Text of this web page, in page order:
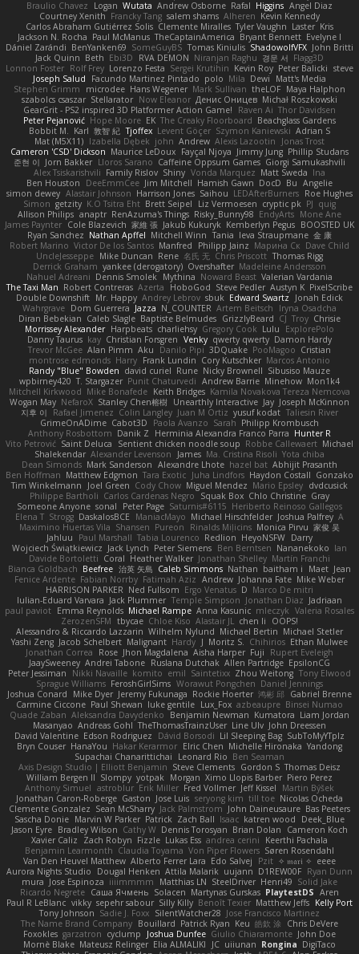
Braulio Chavez
Logan Wutata Andrew Osborne Rafal Higgins Angel Diaz
Courtney Xenith Francky Tang salem shams Alheren Kevin Kennedy
Carlos Abraham Gutiérrez Solis Clemente Miralles Tyler Vaughn Laster Kris
Jackson N. Rocha Paul McManus TheCaptainAmerica Bryant Bennett Evelyne I
Dániel Zarándi BenYanken69 SomeGuyBS Tomas Kiniulis ShadowolfVFX John Britti
Jack Quinn Beth Ebi3D RVA DEMON Niranjan Raghu 경문 서 Flagg3D
Lonnon Foster Rolf Frey Lorenzo Festa Sergei Krutihin Kevin Roy Peter Balicki steve
Joseph Salud
Facundo Martinez Pintado polo Mila Dewi
Matt's Media
Stephen Grimm
microdee Hans Wegener Mark Sullivan theLOF Maya Halphon
szabolcs csaszar Stellarator Now Eleanor Денис Оницев Michał Roszkowski
GearGrit - PS2 inspired 3D Platformer Action Game!
Raven Ai Thor Davidsen
Peter Pejanović Hope Moore EK The Creaky Floorboard Beachglass Gardens
Bobbit M. Karl 敦智 紀 Tjoffex Levent Göçer Szymon Kaniewski Adrian S
Mat (M5X11) Izabella Dębek john Andrew Alexis Lazootin
Jonas Trost
Cameron 'CSD' Dickson Maurice LeDoux Fayçal Njoya Jimmy Jung Phillip Studans
준현 이 Jorn Bakker Lloros Sarano Caffeine Oppsum Games Giorgi Samukashvili
Alex Tsiskarishvili Family Rislov Shiny Vonda Marquez Matt Sweda Ina
Ben Houston
DeeEmmCee Jim Mitchell Hamish Gawn DocD Bu Angelie
simon dewey Alastair Johnson Harrison Jones Saihou LEDAfterBurners Roe Hughes
Simon getzity K.O Tsitra Eht Brett Seipel Liz Vermoesen cryptic pk PJ quig
Allison Philips anaptr RenAzuma's Things Risky_Bunny98 EndyArts Mone Ane
James Paynter Cole Blazevich 家維 張 Jakub Kukuryk Kemberlyn Pegus BOOSTED UK
Ryan Sanchez Nathan Apffel Mitchell Winn Tania Ieva Straupmane 金 康
Robert Marino Victor De los Santos Manfred Philipp Jainz Марина Ск Dave Child
UncleJesseppe Mike Duncan Rene 名氏 无 Chris Priscott Thomas Rigg
Derrick Graham yankee (derogatory) Overshafter Madeleine Andersson
Nahuel Adreani Dennis Smolek Mythina Noward Beast Valerian Vardania
The Taxi Man Robert Contreras Azerta HoboGod Steve Pedler Austyn K PixelScribe
Double Downshift Mr. Happy Andrey Lebrov sbuk Edward Swartz
Jonah Edick
Wahrgrave Dom Guerrera Jazza N_COUNTER Artem Beitsch
Iryna Osadcha
Diran Bebekian Caleb Slagle Baptiste Belmudes GrizzlyBeard CJ Troy Chrisie
Morrissey Alexander Harpbeats charliehsy Gregory Cook Lulu
ExplorePolo
Danny Taurus kay Christian Forsgren Venky qwerty qwerty Damon Hardy
Trevor McGee Alan Pimm Aku Danilo Pipi 3DQuake PooMagoo Cristian
montrose edmonds Harry Frank Lundin Cory Kutschker Marcos Antonio
Randy "Blue" Bowden david curiel Rune Nicky Brownell Sibusiso Mauze
wpbirney420 T. Stargazer Punit Chaturvedi Andrew Barrie Minehow Mon1k4
Mitchell Kirkwood Mike Bonafede Keith Bridges Kamila Novakova Tereza Nemcova
Wogan May NefaroX Stanley Chen榕樹 Unearthly Interactive Jay Joseph McKinnon
지후 이
Rafael Jimenez Colin Langley Juan M Ortiz yusuf kodat Taliesin River
GrimeOnADime Cabot3D Paola Avanzo Sarah Philipp Krombusch
Anthony Rosbottom Danik Z Herminia Alexandra Franco Parra Hunter R
Vito Petrović Saint Deluca Sentient chicken noodle soup Robbe Callewaert Michael
Shalekendar Alexander Levenson James Ma. Cristina Risoli Yota chiba
Dean Simonds Mark Sanderson Alexandre Lhote hazel bat Abhijit Prasanth
Ben Hoffman Matthew Edgmon Tara Exotic Juha Lindfors Haydon Costall Gonzako
Tim Winkelmann
Joel Green Cody Chow Miguel Mendez Mario Epsley dvdcusick
Philippe Bartholi Carlos Cardenas Negro Squak Box Chlo Christine Gray
Someone Anyone sonal Peter Page Saturnis#6115 Heriberto Reinoso Gallegos
Elena T Strogg DaskalosBCE ManiacMayo Michael Hirschfelder Joshua Palfrey A
Maximino Huertas Vila Shansen Pureon Rinalds Miļicins Monica Pirvu 家俊 吴
Jahluu
Paul Marshall Tabia Lourenco Redlion HeyoNSFW Darry
Wojciech Świątkiewicz Jack Lynch Peter Siemens Ben Berntsen Nananekoko Ian
Davide Bortoletti Coral Heather Walker Jonathan Shelley Martín Franchi
Bianca Goldbach Beefree 治英 矢島 Caleb Simmons Nathan baitham i Maet Jean
Fenice Ardente Fabian Norrby Fatimah Aziz Andrew Johanna Fate Mike Weber
HARRISON PARKER Ned Fullsom Ergo Venatus D Marco De mitri
Iulian-Eduard Varvara Jack Plummer Temple Simpson Jonathan Diaz Jadriaan
paul paviot Emma Reynolds Michael Rampe Anna Kasunic mleczyk Valeria Rosales
ZerozenSFM tbycae Chloe Kiso Alastair JL chen li
OOPS!
Alessandro & Riccardo Lazzarin Wilhelm Nylund Michael Bertin Michael Stetler
Yashi Zeng Jacob Schelbert Malignant Hardy J Moritz S. Chihirios Ethan Mulwee
Jonathan Correa
Rose Jhon Magdalena Aisha Harper Fuji
Rupert Eveleigh
JaaySweeney Andrei Tabone Ruslana Dutchak Allen Partridge EpsilonCG
Peter Jessiman
Nikki Navaille komito emil Saintetixx Zhou Weitong Tony Elwood
Sprague Williams FeroshGirlSims Worawut Pongchen Daniel Jennings
Joshua Conard
Mike Dyer Jeremy Fukunaga Rockie Hoerter 鸿彬 邱 Gabriel Brenne
Carmine Ciccone Paul Shewan luke gentile Lux_Fox azbeaupre Binsei Numao
Quade Zaban Aleksandra Davydenko Benjamin Newman Kumatora Liam Jordan
Masanyao Andreas Gohl TheThomasTrainzUser Line Ulv John Dreessen
David Valentine Edson Rodriguez Dávid Borsodi Lil Sleeping Bag SubToMyYTplz
Bryn Couser HanaYou Hakar Kerarmor Elric Chen Michelle Hironaka Yandong
Supachai Chanarittichai
Leonard Rio Ben Seaman
Axis Design Studio | Elliott Benjamin Steve Clements Gordon S Thomas Deisz
William Bergen II Slompy yotpak Morgan Ximo Llopis Barber Piero Perez
Anthony Simuel astroblur Erik Miller Fred Vollmer Jeff Kissel
Martin Býšek
Jonathan Caron-Roberge Gaston Jose Luis seryong kim till toe Nicolas Ocheda
Clemente Gonzalez Sean McSharry Jack Palmstrom John Daineusaure Bas Peeters
Sascha Donie Marvin W Parker Patrick Zach Ball Isaac katren wood
Deek_Blue
Jason Eyre Bradley Wilson Cathy W Dennis Torosyan Brian Dolan
Cameron Koch
Xavier Caliz
Zach Robyn Fizzle Lukas Ess andrea cerini
Keerthi Pachala
Benjamin Learmonth Claudia Toyama Von Piper Flowers Søren Rosendahl
Van Den Heuvel Matthew Alberto Ferrer Lara Edo Salvej Pzit ✧ 𝔪𝔞𝔯𝔦 ✧ eeee
Aurora Nights Studio
Dougal Henken Attila Malarik uujann D1REW00F Ryan Dunn
mura Jose Espinoza iiiimmmm Matthias LN SteelDriver Henri49 Solid Jake
Ricardo Negrete Саша Ячмень Solacen Martynas Gurskas PlaytestDS Aren
Paul R LeBlanc vikky sepehr sabour Silly Killy Benoît Texier Matthew Jeffs Kelly Port
Tony Johnson Sadie J. Foxx SilentWatcher28 Jose Francisco Martinez
The Name Brand Company Bouillard Patrick Ryan Keu 皓欽 涂 Chris DeVere
Foxokles garzatron cyclump Joshua Dunfee Giulio Chiaramonte John Doe
Mornè Blake Mateusz Relinger Elia ALMALIKI JC uiiunan Rongina DigiTaco